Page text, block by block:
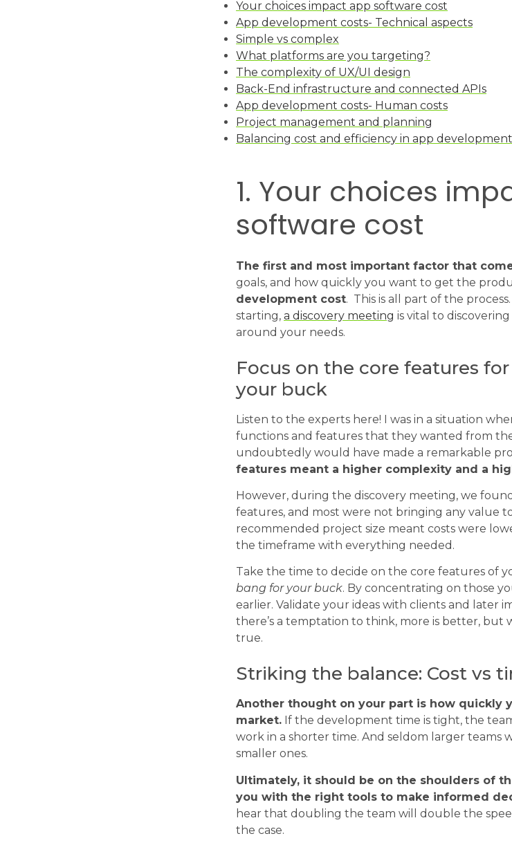
Your choices impact app software cost
App development costs- Technical aspects
Simple vs complex
What platforms are you targeting?
The complexity of UX/UI design
Back-End infrastructure and connected APIs
App development costs- Human costs
Project management and planning
Balancing cost and efficiency in app development
1. Your choices
software cost
The first and most important factor that
goals, and how quickly you want to get the
development cost. This is all part of the
starting,a discovery meeting is vital to
around your needs.
Focus on the core features
your buck
Listen to the experts here! I was in a situation
functions and features that they wanted from
undoubtedly would have made a remarkable
features meant a higher complexity and a
However, during the discovery meeting, we
features, and most were not bringing any value
recommended project size meant costs were
the timeframe with everything needed.
Take the time to decide on the core features of
bang for your buck. By concentrating on those
earlier. Validate your ideas with clients and later
there’s a temptation to think, more is better, but
true.
Striking the balance: Cost vs
Another thought on your part is how quickly
market. If the development time is tight, the
work in a shorter time. And seldom larger teams
smaller ones.
Ultimately, it should be on the shoulders of
you with the right tools to make informed
hear that doubling the team will double the
the case.